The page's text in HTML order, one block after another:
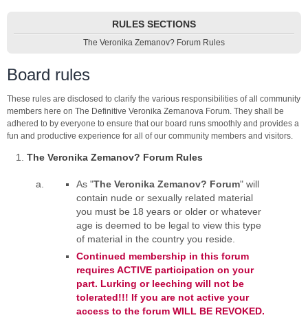
RULES SECTIONS
The Veronika Zemanov? Forum Rules
Board rules
These rules are disclosed to clarify the various responsibilities of all community
members here on The Definitive Veronika Zemanova Forum. They shall be
adhered to by everyone to ensure that our board runs smoothly and provides a
fun and productive experience for all of our community members and visitors.
The Veronika Zemanov? Forum Rules
As "The Veronika Zemanov? Forum" will
contain nude or sexually related material
you must be 18 years or older or whatever
age is deemed to be legal to view this type
of material in the country you reside.
Continued membership in this forum
requires ACTIVE participation on your
part. Lurking or leeching will not be
tolerated!!! If you are not active your
access to the forum WILL BE REVOKED.